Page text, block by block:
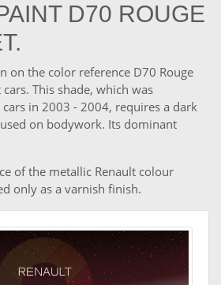
D70 ROUGE
on the color reference D70 Rouge
This shade, which was
in 2003 - 2004, requires a dark
on bodywork. Its dominant
of the metallic Renault colour
only as a varnish finish.